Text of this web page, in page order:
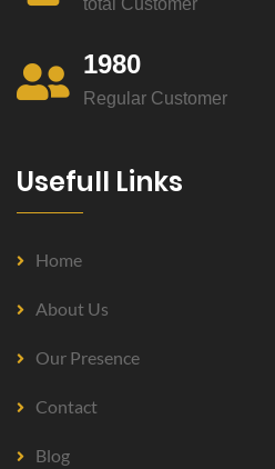
total Customer
1980
Regular Customer
Usefull Links
Home
About Us
Our Presence
Contact
Blog